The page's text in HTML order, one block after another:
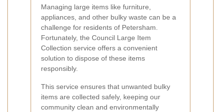
Managing large items like furniture,
appliances, and other bulky waste can be a
challenge for residents of Petersham.
Fortunately, the Council Large Item
Collection service offers a convenient
solution to dispose of these items
responsibly.
This service ensures that unwanted bulky
items are collected safely, keeping our
community clean and environmentally